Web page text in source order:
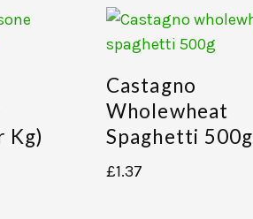
Kg)
Castagno
Wholewheat
Spaghetti 500g
£1.37